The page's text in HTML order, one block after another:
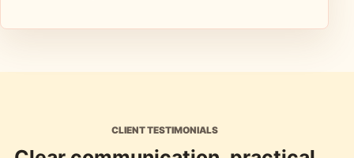
CLIENT TESTIMONIALS